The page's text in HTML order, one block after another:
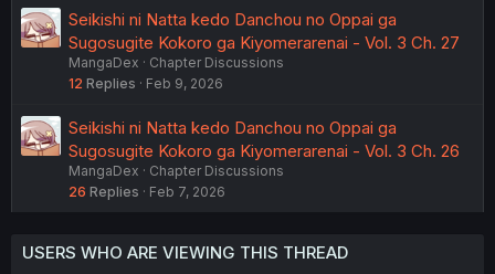
Seikishi ni Natta kedo Danchou no Oppai ga
Sugosugite Kokoro ga Kiyomerarenai - Vol. 3 Ch. 27
MangaDex
Chapter Discussions
12 Replies Feb 9, 2026
Seikishi ni Natta kedo Danchou no Oppai ga
Sugosugite Kokoro ga Kiyomerarenai - Vol. 3 Ch. 26
MangaDex
Chapter Discussions
26 Replies Feb 7, 2026
USERS WHO ARE VIEWING THIS THREAD